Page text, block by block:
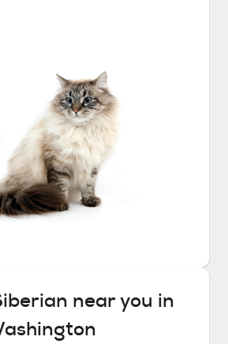
near you in